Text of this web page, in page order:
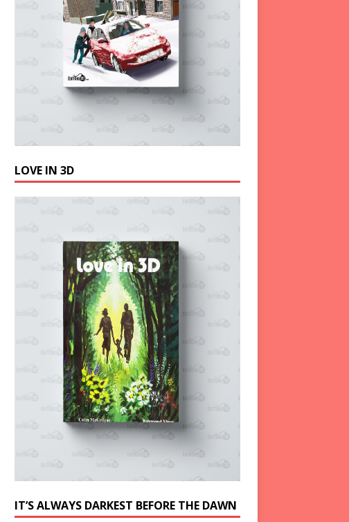
LOVE IN 3D
IT’S ALWAYS DARKEST BEFORE THE DAWN